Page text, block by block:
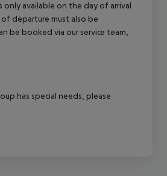
available on the day of arrival
departure must also be
be booked via our service team,
has special needs, please